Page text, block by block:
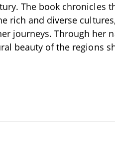
The book chronicles
rich and diverse
journeys. Through her
beauty of the regions